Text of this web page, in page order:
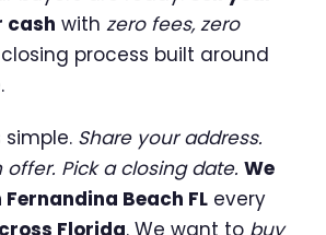
cash with zero fees, zero
process built around
simple. Share your address.
offer. Pick a closing date. We
Beach FL every